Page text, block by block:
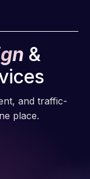
&
and traffic-
place.